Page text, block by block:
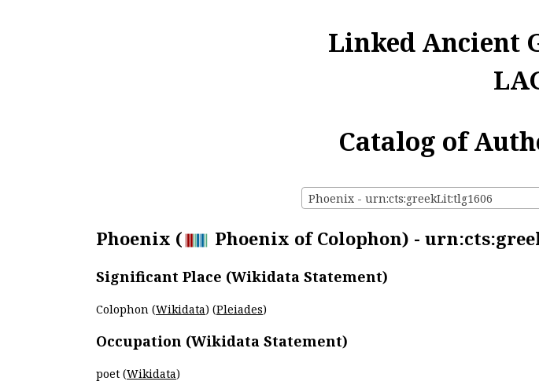
Linked Ancient
Catalog of
Phoenix - urn:cts:greekLit:tlg1606
Phoenix ( Phoenix of Colophon) -
Significant Place (Wikidata Statement)
Colophon (Wikidata) (Pleiades)
Occupation (Wikidata Statement)
poet (Wikidata)